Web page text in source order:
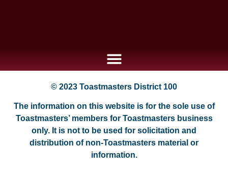
© 2023 Toastmasters District 100
The information on this website is for the sole use of
Toastmasters’ members for Toastmasters business
only. It is not to be used for solicitation and
distribution of non-Toastmasters material or
information.